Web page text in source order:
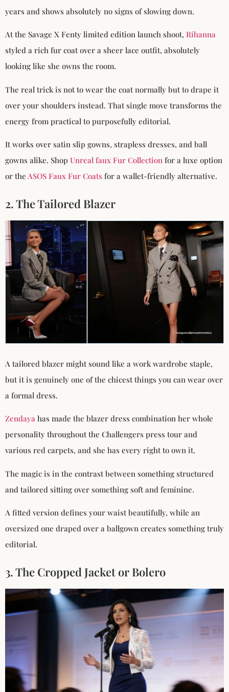
years and shows absolutely no signs of slowing down.
At the Savage X Fenty limited edition launch shoot, Rihanna
styled a rich fur coat over a sheer lace outfit, absolutely
looking like she owns the room.
The real trick is not to wear the coat normally but to drape it
over your shoulders instead. That single move transforms the
energy from practical to purposefully editorial.
It works over satin slip gowns, strapless dresses, and ball
gowns alike. Shop Unreal faux Fur Collection for a luxe option
or the ASOS Faux Fur Coats for a wallet-friendly alternative.
2. The Tailored Blazer
A tailored blazer might sound like a work wardrobe staple,
but it is genuinely one of the chicest things you can wear over
a formal dress.
Zendaya has made the blazer dress combination her whole
personality throughout the Challengers press tour and
various red carpets, and she has every right to own it.
The magic is in the contrast between something structured
and tailored sitting over something soft and feminine.
A fitted version defines your waist beautifully, while an
oversized one draped over a ballgown creates something truly
editorial.
3. The Cropped Jacket or Bolero